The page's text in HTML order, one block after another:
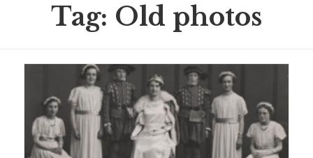
Tag: Old photos